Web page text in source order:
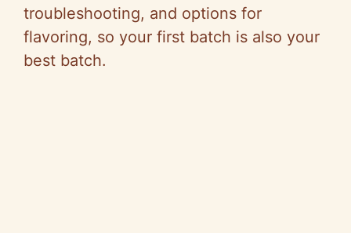
troubleshooting, and options for
flavoring, so your first batch is also your
best batch.